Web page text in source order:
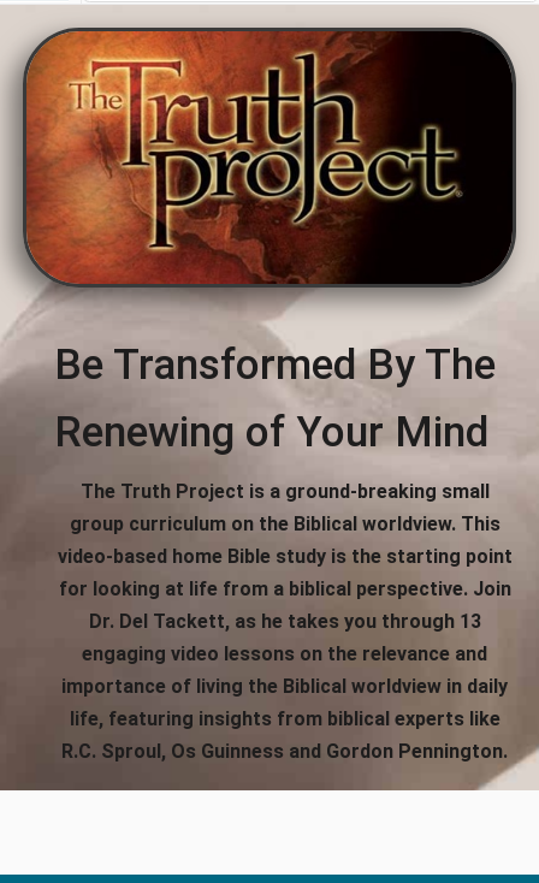
Be Transformed By The
Renewing of Your Mind
The Truth Project is a ground-breaking small
group curriculum on the Biblical worldview. This
video-based home Bible study is the starting point
for looking at life from a biblical perspective. Join
Dr. Del Tackett, as he takes you through 13
engaging video lessons on the relevance and
importance of living the Biblical worldview in daily
life, featuring insights from biblical experts like
R.C. Sproul, Os Guinness and Gordon Pennington.